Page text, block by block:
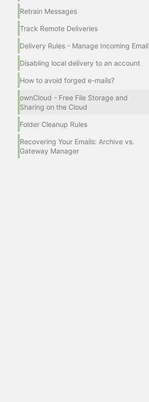
Retrain Messages
Track Remote Deliveries
Delivery Rules - Manage Incoming Email
Disabling local delivery to an account
How to avoid forged e-mails?
ownCloud - Free File Storage and
Sharing on the Cloud
Folder Cleanup Rules
Recovering Your Emails: Archive vs.
Gateway Manager